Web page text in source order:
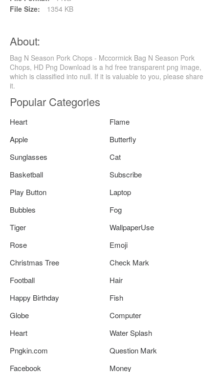
File Size:
1354 KB
About:
Bag N Season Pork Chops - Mccormick Bag N Season Pork
Chops, HD Png Download is a hd free transparent png image,
which is classified into null. If it is valuable to you, please share
it.
Popular Categories
Heart
Flame
Apple
Butterfly
Sunglasses
Cat
Basketball
Subscribe
Play Button
Laptop
Bubbles
Fog
Tiger
WallpaperUse
Rose
Emoji
Christmas Tree
Check Mark
Football
Hair
Happy Birthday
Fish
Globe
Computer
Heart
Water Splash
Pngkin.com
Question Mark
Facebook
Money